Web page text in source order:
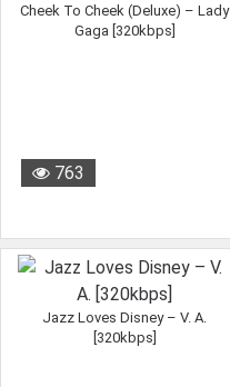
763
Cheek To Cheek (Deluxe) – Lady
Gaga [320kbps]
Jazz Loves Disney – V. A.
[320kbps]